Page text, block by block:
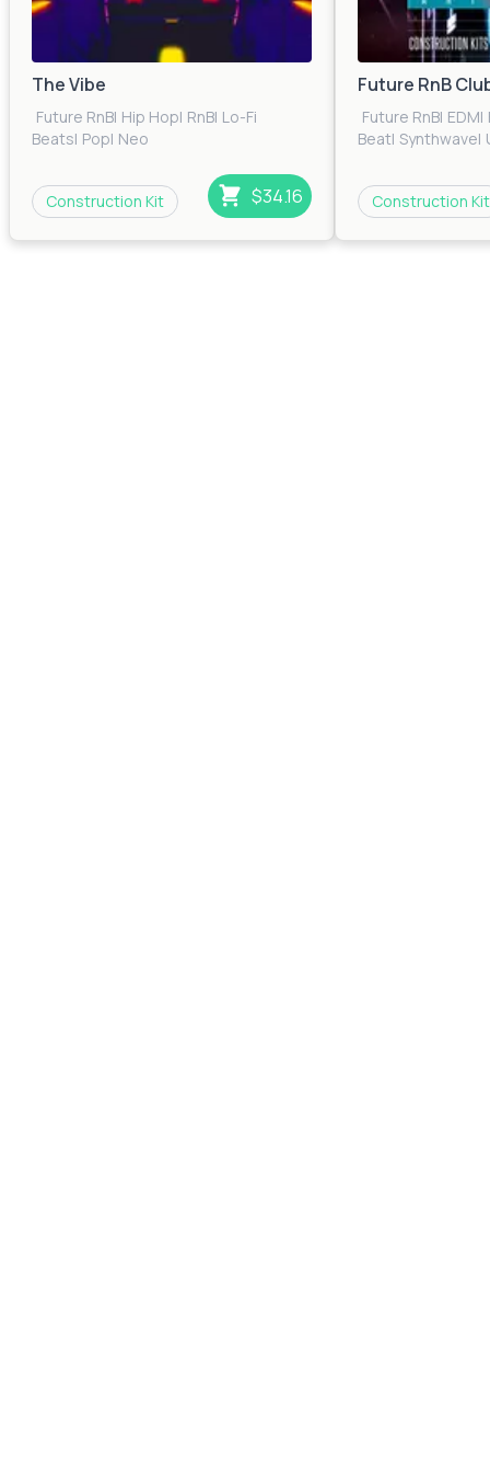
The Vibe
Future RnB| Hip Hop| RnB| Lo-Fi
Beats| Pop| Neo
Construction Kit
$34.16
Future RnB
Future RnB| EDM|
Beat| Synthwave|
Construction Kit